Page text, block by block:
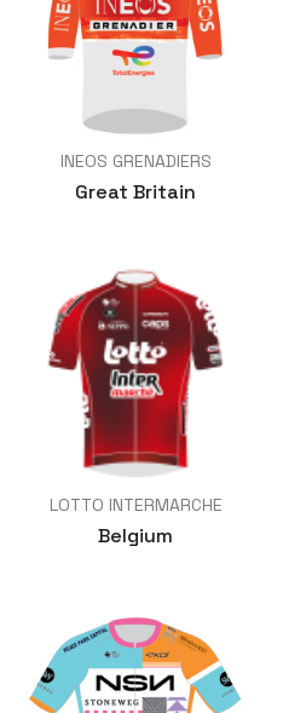
INEOS GRENADIERS
Great Britain
LOTTO INTERMARCHE
Belgium